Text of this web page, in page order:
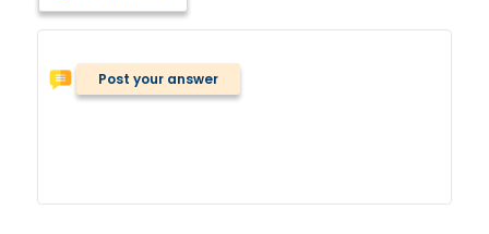
Post your answer